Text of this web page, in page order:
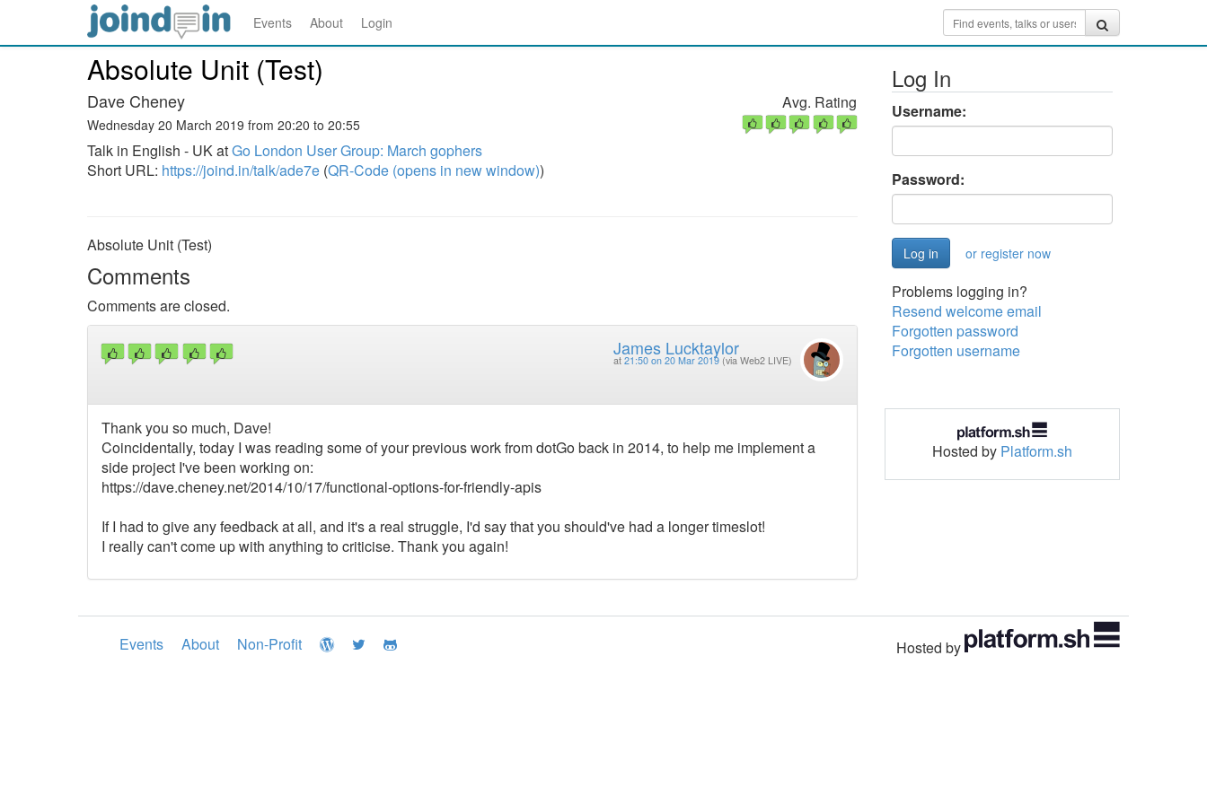
Events About Login
Absolute Unit (Test)
Dave Cheney
Wednesday 20 March 2019 from 20:20 to 20:55
Talk in English - UK atGo London User Group: March gophers
Short URL: https://joind.in/talk/ade7e (QR-Code (opens in new window))
Avg. Rating
Absolute Unit (Test)
Comments
Comments are closed.
James Lucktaylor
at 21:50 on 20 Mar 2019 (via Web2 LIVE)
Thank you so much, Dave!
Coincidentally, today I was reading some of your previous work from dotGo back in 2014, to help me implement a
side project I've been working on:
https://dave.cheney.net/2014/10/17/functional-options-for-friendly-apis
If I had to give any feedback at all, and it's a real struggle, I'd say that you should've had a longer timeslot!
I really can't come up with anything to criticise. Thank you again!
Log In
Username:
Password:
or register now
Problems logging in?
Resend welcome email
Forgotten password
Forgotten username
Hosted by Platform.sh
Events About Non-Profit Hosted by